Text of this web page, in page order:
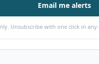
Email me alerts
Unsubscribe with one click in any